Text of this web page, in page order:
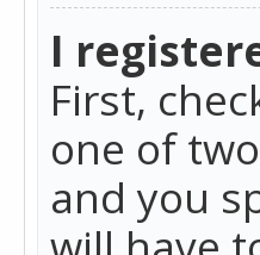
I
First,
one of
and you